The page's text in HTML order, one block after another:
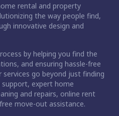
rental and property
the way people find,
innovative design and
by helping you find the
and ensuring hassle-free
go beyond just finding
support, expert home
and repairs, online rent
move-out assistance.